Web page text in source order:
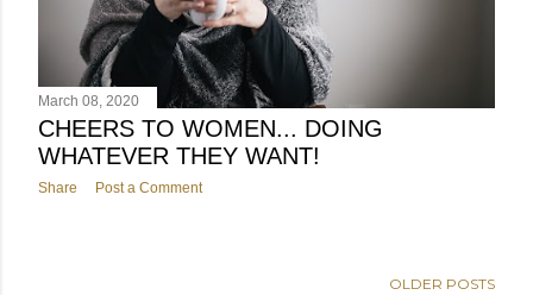
March 08, 2020
CHEERS TO WOMEN... DOING
WHATEVER THEY WANT!
Share Post a Comment
OLDER POSTS